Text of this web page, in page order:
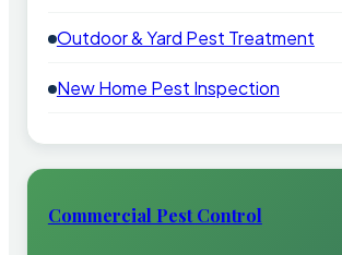
Outdoor & Yard Pest Treatment
New Home Pest Inspection
Commercial Pest Control